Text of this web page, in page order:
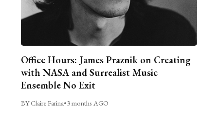
Office Hours: James Praznik on Creating
with NASA and Surrealist Music
Ensemble No Exit
BY Claire Farina•3 months AGO